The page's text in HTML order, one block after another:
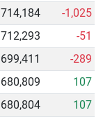
714,184
-1,025
712,293
-51
699,411
-289
680,809
107
680,804 107